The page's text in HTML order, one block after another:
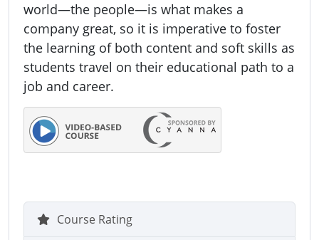
world—the people—is what makes a
company great, so it is imperative to foster
the learning of both content and soft skills as
students travel on their educational path to a
job and career.
Course Rating